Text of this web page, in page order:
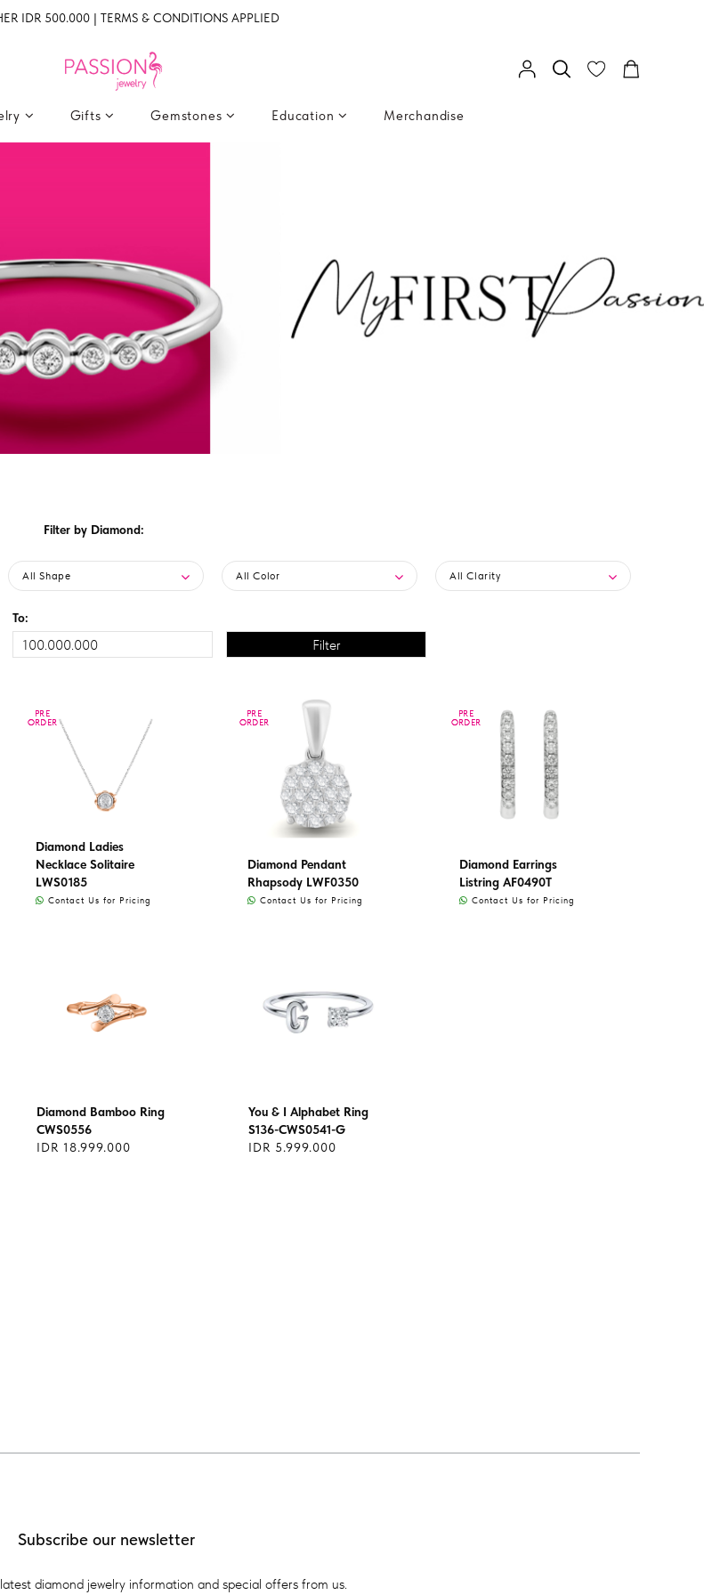
IDR 500.000 | TERMS & CONDITIONS APPLIED
Gifts Gemstones Education Merchandise
Filter by Diamond:
All Shape All Color All Clarity
To:
PRE
ORDER
PRE
ORDER
Diamond Ladies
Necklace Solitaire
LWS0185
Contact Us for Pricing
PRE
ORDER
PRE
ORDER
Diamond Pendant
Rhapsody LWF0350
Contact Us for Pricing
PRE
ORDER
PRE
ORDER
Diamond Earrings
Listring AF0490T
Contact Us for Pricing
Diamond Bamboo Ring
CWS0556
IDR 18.999.000
You & I Alphabet Ring
S136-CWS0541-G
IDR 5.999.000
Subscribe our newsletter
diamond jewelry information and special offers from us.